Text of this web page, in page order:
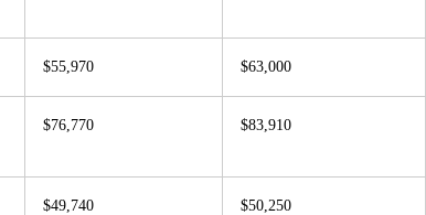
$55,970 $63,000
$76,770 $83,910
$49,740 $50,250